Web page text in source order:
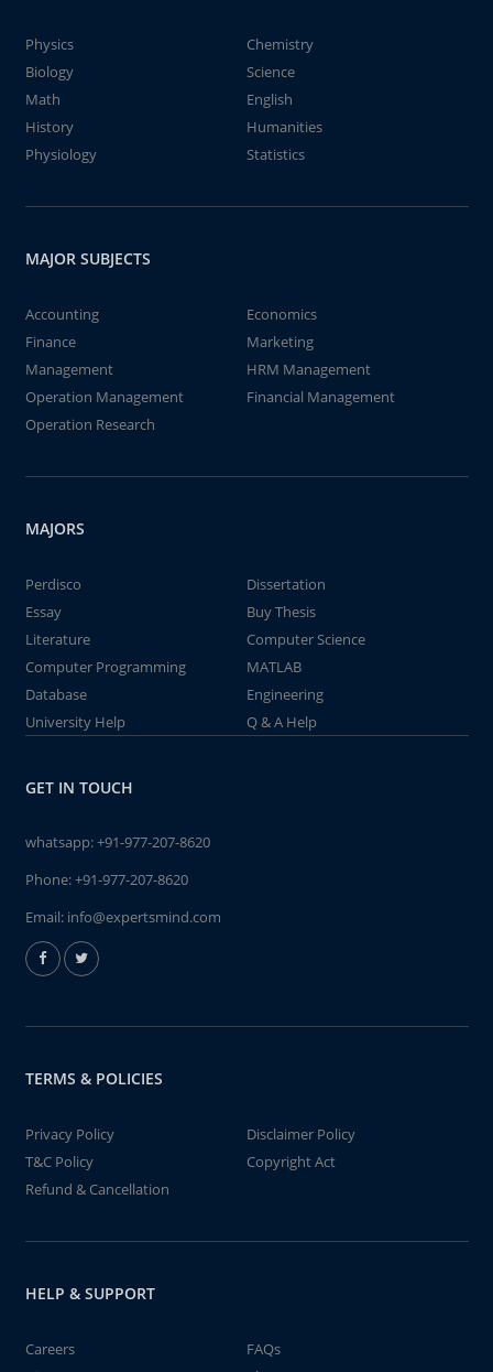
Physics
Chemistry
Biology
Science
Math
English
History
Humanities
Physiology
Statistics
MAJOR SUBJECTS
Accounting
Economics
Finance
Marketing
Management
HRM Management
Operation Management
Financial Management
Operation Research
MAJORS
Perdisco
Dissertation
Essay
Buy Thesis
Literature
Computer Science
Computer Programming
MATLAB
Database
Engineering
University Help
Q & A Help
GET IN TOUCH
whatsapp:+91-977-207-8620
Phone:+91-977-207-8620
Email: info@expertsmind.com
TERMS & POLICIES
Privacy Policy
Disclaimer Policy
T&C Policy
Copyright Act
Refund & Cancellation
HELP & SUPPORT
Careers
FAQs